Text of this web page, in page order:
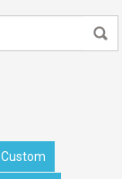
Custom